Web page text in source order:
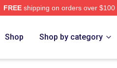
FREEshipping on orders over $100
Shop Shop by category